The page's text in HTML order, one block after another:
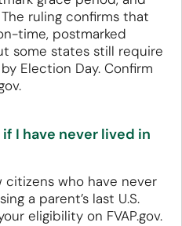
ruling confirms that
time, postmarked
some states still require
Election Day. Confirm
I have never lived in
citizens who have never
a parent’s last U.S.
eligibility on FVAP.gov.